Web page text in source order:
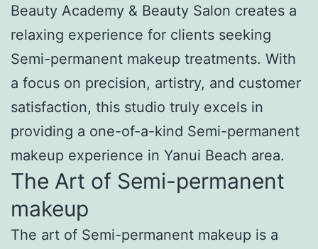
Beauty Academy & Beauty Salon creates a
relaxing experience for clients seeking
Semi-permanent makeup treatments. With
a focus on precision, artistry, and customer
satisfaction, this studio truly excels in
providing a one-of-a-kind Semi-permanent
makeup experience in Yanui Beach area.
The Art of Semi-permanent
makeup
The art of Semi-permanent makeup is a